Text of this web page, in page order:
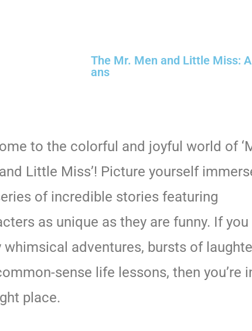
The Mr. Men and Little Miss:
ans
to the colorful and joyful world of
Little Miss’! Picture yourself
of incredible stories featuring
as unique as they are funny. If you
whimsical adventures, bursts of
sense life lessons, then you’re
place.